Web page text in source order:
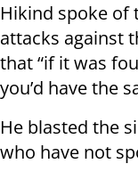
Hikind spoke of
attacks against
that “if it was
you’d have the
He blasted the
who have not